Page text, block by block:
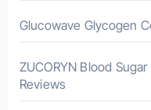
Glucowave Glycogen
ZUCORYN Blood
Reviews